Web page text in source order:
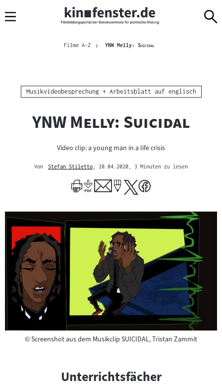
Navigation
zum
zur
Brotkrümelnavigation
Filme A-Z YNW Melly: "
Suicidal
Kategorie:
Musikvideobesprechung + Arbeitsblatt auf englisch
"
YNW Melly: Suicidal"
Video clip: a young man in a life crisis
Von
Stefan Stiletto
zum
Author
, 20.04.2020 , 3 Minuten zu lesen
©Copyright
Screenshot aus dem Musikclip SUICIDAL, Tristan Zammit
Unterrichtsfächer